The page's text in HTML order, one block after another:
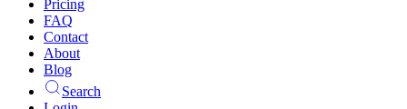
Pricing
FAQ
Contact
About
Blog
Search